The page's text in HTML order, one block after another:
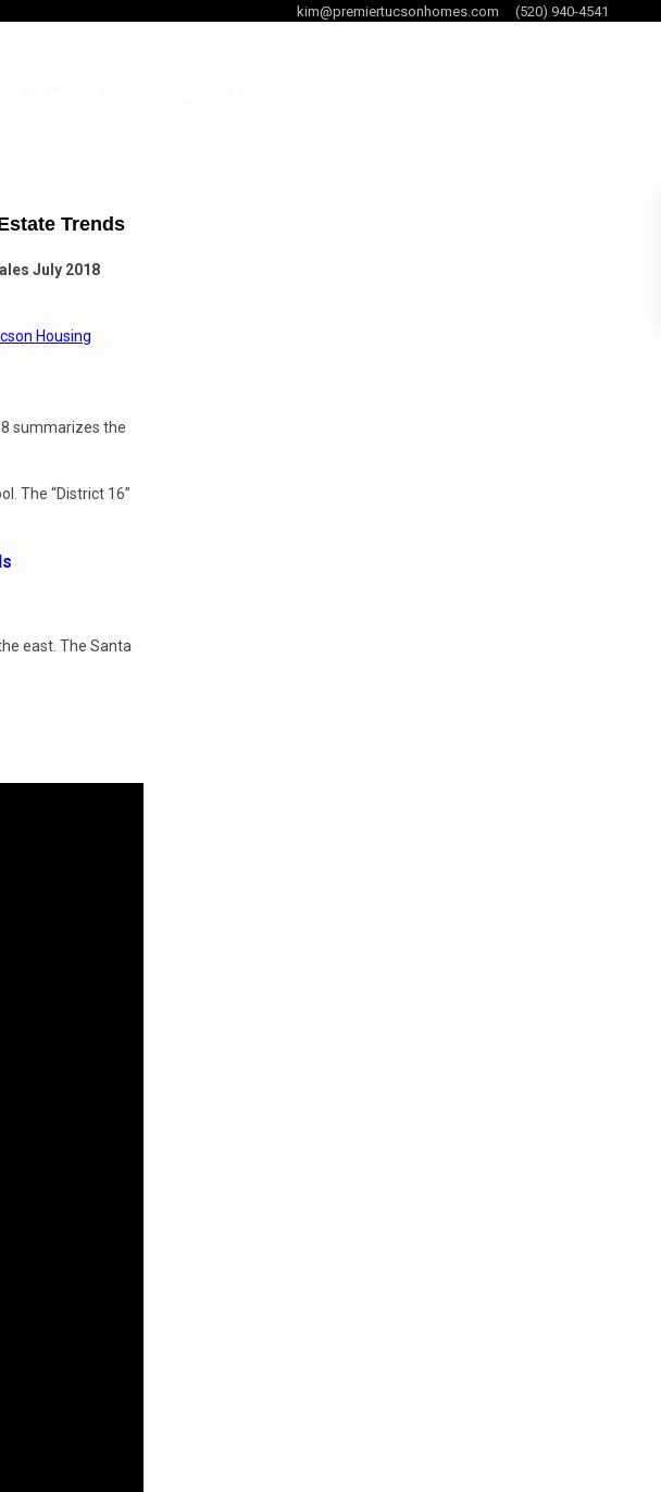
kim@premiertucsonhomes.com (520) 940-4541
Trends
July 2018
Housing
summarizes the
The “District 16”
east. The Santa